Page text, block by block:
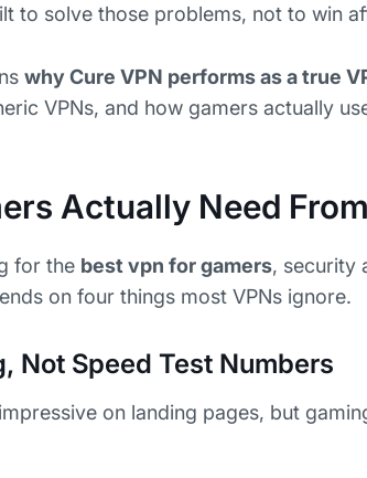
to solve those problems, not to win
why Cure VPN performs as a true
VPNs, and how gamers actually
Actually Need
for the best vpn for gamers, security
on four things most VPNs ignore.
Not Speed Test Numbers
on landing pages, but